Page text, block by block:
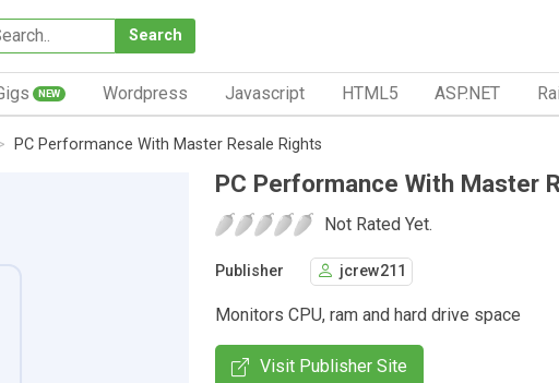
Search
NEW Wordpress Javascript HTML5 ASP.NET
PC Performance With Master Resale Rights
PC Performance With Master
Not Rated Yet.
Publisher jcrew211
Monitors CPU, ram and hard drive space
Visit Publisher Site